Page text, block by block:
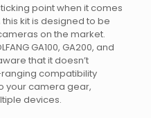
point when it comes
kit is designed to be
on the market.
GA100, GA200, and
that it doesn’t
compatibility
your camera gear,
devices.